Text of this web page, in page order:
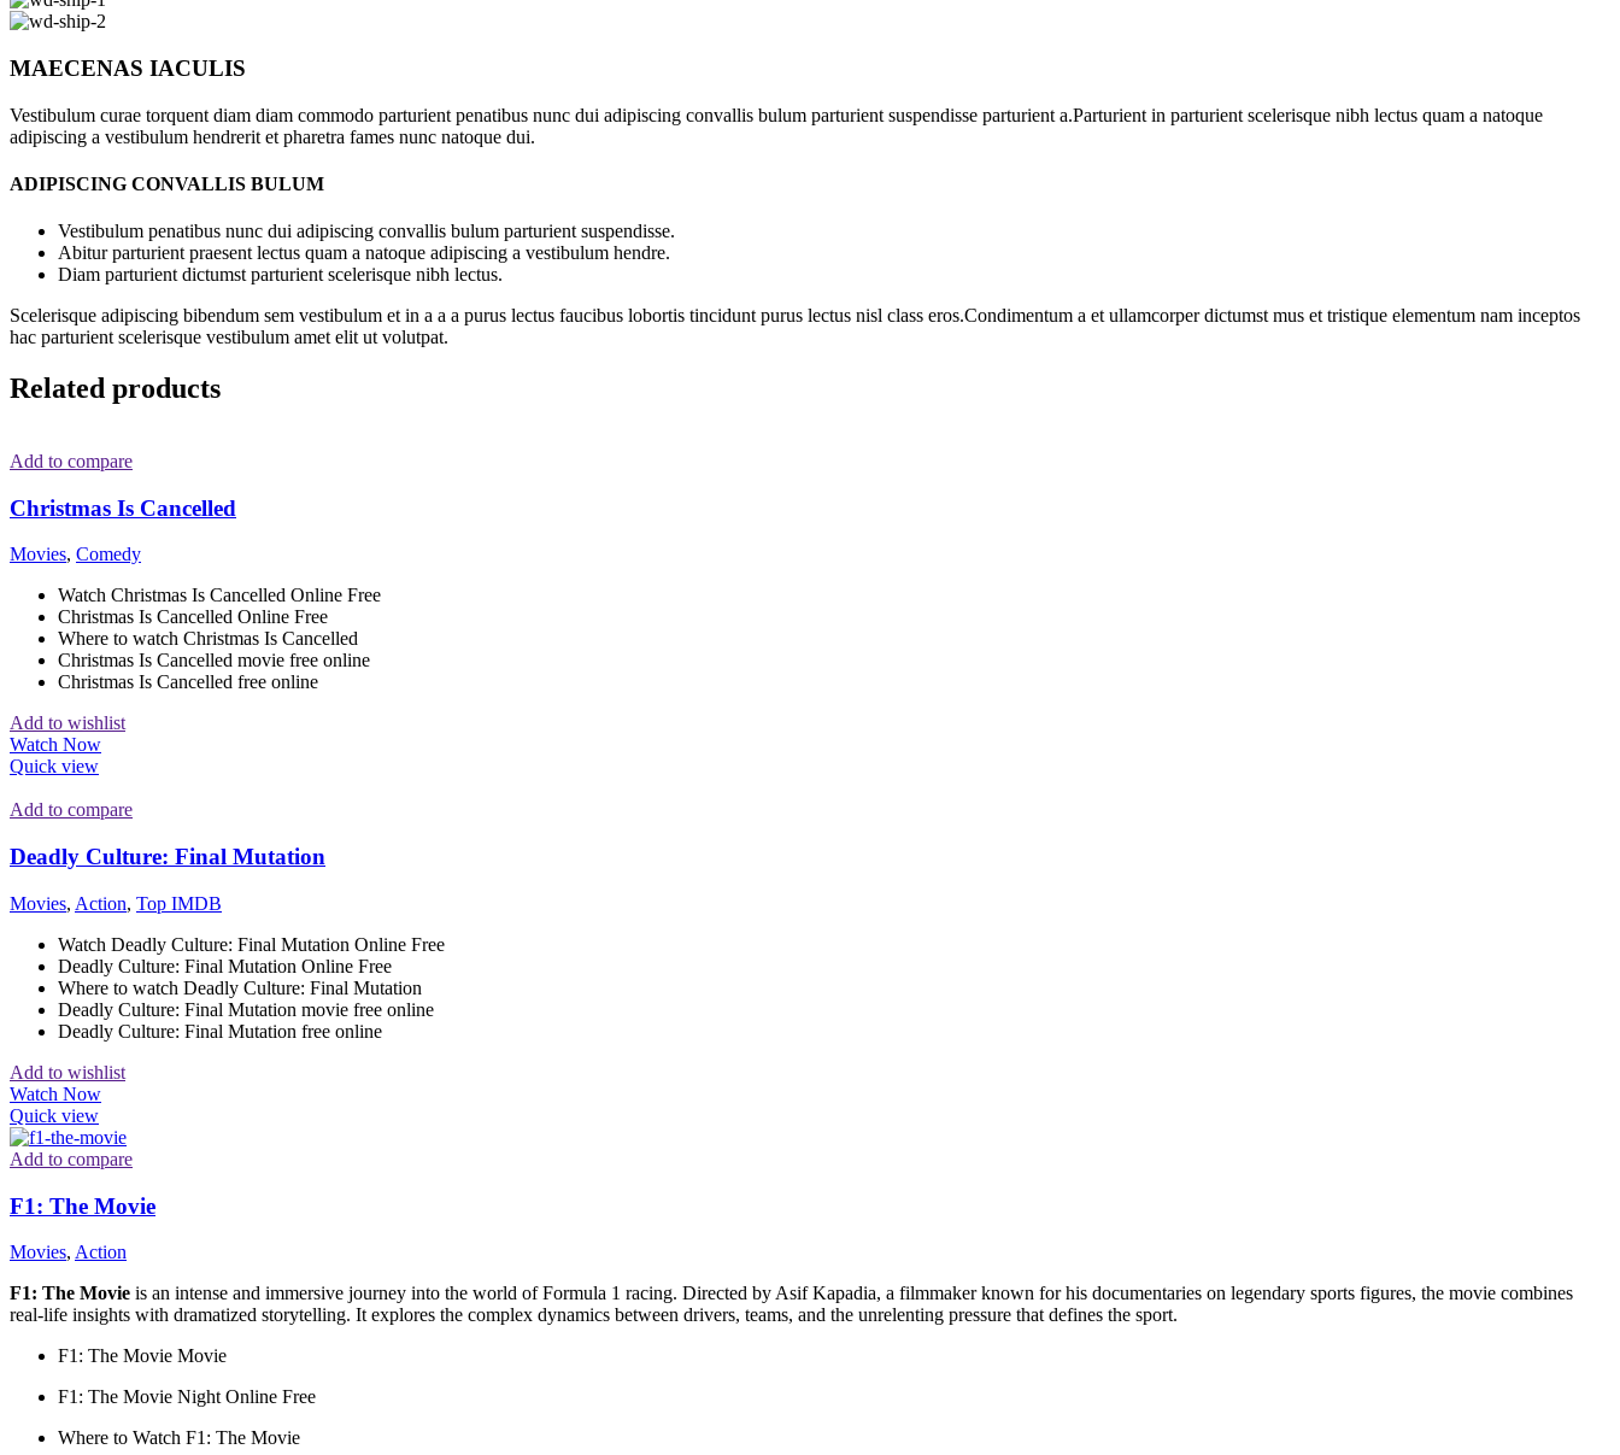
MAECENAS IACULIS
Vestibulum curae torquent diam diam commodo parturient penatibus nunc dui adipiscing convallis bulum parturient suspendisse parturient a.Parturient in parturient scelerisque nibh lectus quam a natoque
adipiscing a vestibulum hendrerit et pharetra fames nunc natoque dui.
ADIPISCING CONVALLIS BULUM
Vestibulum penatibus nunc dui adipiscing convallis bulum parturient suspendisse.
Abitur parturient praesent lectus quam a natoque adipiscing a vestibulum hendre.
Diam parturient dictumst parturient scelerisque nibh lectus.
Scelerisque adipiscing bibendum sem vestibulum et in a a a purus lectus faucibus lobortis tincidunt purus lectus nisl class eros.Condimentum a et ullamcorper dictumst mus et tristique elementum nam inceptos
hac parturient scelerisque vestibulum amet elit ut volutpat.
Related products
Add to compare
Christmas Is Cancelled
Movies, Comedy
Watch Christmas Is Cancelled Online Free
Christmas Is Cancelled Online Free
Where to watch Christmas Is Cancelled
Christmas Is Cancelled movie free online
Christmas Is Cancelled free online
Add to wishlist
Watch Now
Quick view
Add to compare
Deadly Culture: Final Mutation
Movies, Action, Top IMDB
Watch Deadly Culture: Final Mutation Online Free
Deadly Culture: Final Mutation Online Free
Where to watch Deadly Culture: Final Mutation
Deadly Culture: Final Mutation movie free online
Deadly Culture: Final Mutation free online
Add to wishlist
Watch Now
Quick view
Add to compare
F1: The Movie
Movies, Action
F1: The Movie is an intense and immersive journey into the world of Formula 1 racing. Directed by Asif Kapadia, a filmmaker known for his documentaries on legendary sports figures, the movie combines
real-life insights with dramatized storytelling. It explores the complex dynamics between drivers, teams, and the unrelenting pressure that defines the sport.
F1: The Movie Movie
F1: The Movie Night Online Free
Where to Watch F1: The Movie